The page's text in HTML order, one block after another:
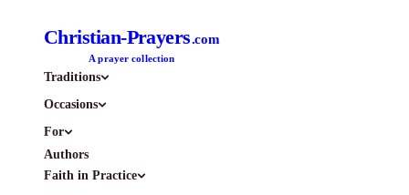
Christian-Prayers.com
A prayer collection
Traditions
Occasions
For
Authors
Faith in Practice